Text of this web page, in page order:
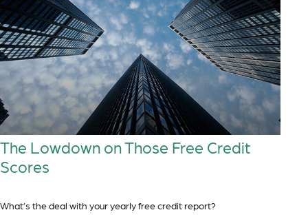
The Lowdown on Those Free Credit
Scores
What’s the deal with your yearly free credit report?